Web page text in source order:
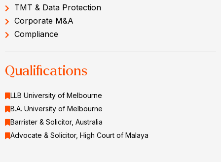
TMT & Data Protection
Corporate M&A
Compliance
Qualifications
LLB University of Melbourne
B.A. University of Melbourne
Barrister & Solicitor, Australia
Advocate & Solicitor, High Court of Malaya